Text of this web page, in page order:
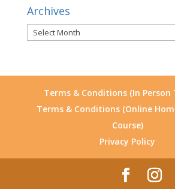
Archives
Archives
Terms & Conditions (In Person
Terms & Conditions (Online
Course)
Privacy Policy